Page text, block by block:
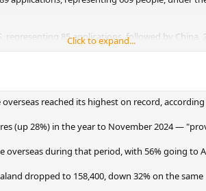
85 applications, followed by China,
changes they’re seeing under the Trump
consultancy.
category, which requires a minimum $5m
five years.
Click to expand...
reached its highest on record,
(up 28%) in the year to November 2024 —
overseas during that period, with 56% going to
dropped to 158,400, down 32% on the same